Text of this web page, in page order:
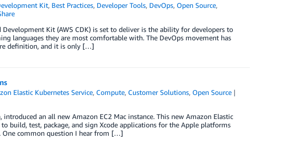
Kit, Best Practices, Developer Tools, DevOps, Open Source,
Kit (AWS CDK) is set to deliver is the ability for developers to
languages they are most comfortable with. The DevOps movement has
definition, and it is only […]
Elastic Kubernetes Service, Compute, Customer Solutions, Open Source
an all new Amazon EC2 Mac instance. This new Amazon Elastic
build, test, package, and sign Xcode applications for the Apple platforms
One common question I hear from […]